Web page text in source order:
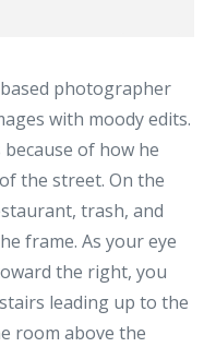
photographer
with moody edits.
of how he
the street. On the
trash, and
frame. As your eye
the right, you
leading up to the
room above the